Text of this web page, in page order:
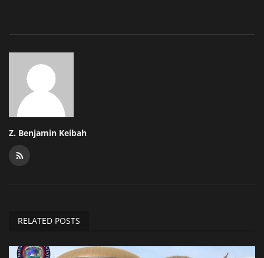
Z. Benjamin Keibah
RELATED POSTS